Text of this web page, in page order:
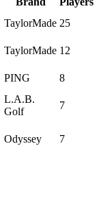
TaylorMade 25
TaylorMade 12
PING 8
L.A.B.
Golf
7
Odyssey 7